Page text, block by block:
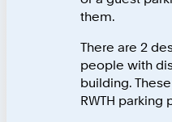
them.
There are 2
people with
building.
RWTH parking